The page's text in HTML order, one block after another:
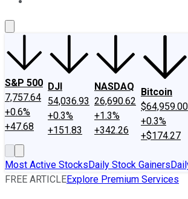
S&P 500
7,757.64
+0.6%
+47.68
DJI
54,036.93
+0.3%
+151.83
NASDAQ
26,690.62
+1.3%
+342.26
Bitcoin
$64,959.00
+0.3%
+$174.27
Most Active StocksDaily Stock Gainers
FREE ARTICLEExplore Premium Services